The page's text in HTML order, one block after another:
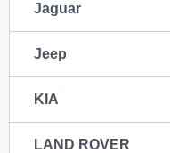
Jaguar
Jeep
KIA
LAND ROVER